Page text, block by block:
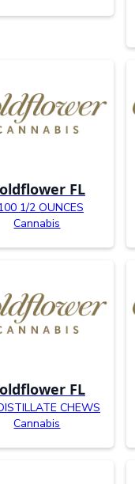
FL
1/2 OUNCES
Cannabis
FL
CHEWS
Cannabis